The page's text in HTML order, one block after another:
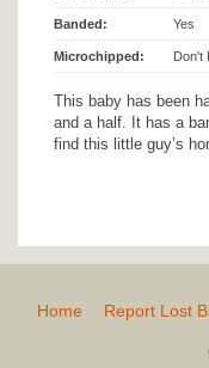
Banded: Yes
Microchipped: Don't
This baby has been
and a half. It has a
find this little guy’s
Home Report Lost